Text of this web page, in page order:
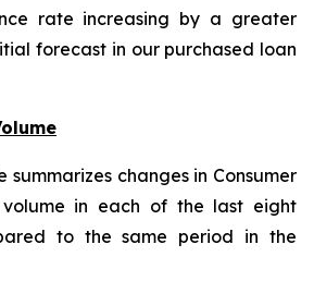
rate increasing by a greater
forecast in our purchased loan
summarizes changes in Consumer
volume in each of the last eight
to the same period in the